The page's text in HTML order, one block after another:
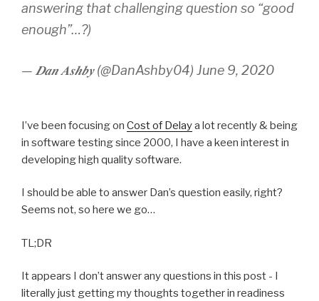
answering that challenging question so “good
enough”…?)
— 𝑫𝒂𝒏 𝑨𝒔𝒉𝒃𝒚 (@DanAshby04) June 9, 2020
I’ve been focusing on Cost of Delaya lot recently & being
in software testing since 2000, I have a keen interest in
developing high quality software.
I should be able to answer Dan’s question easily, right?
Seems not, so here we go…
TL;DR
It appears I don’t answer any questions in this post - I
literally just getting my thoughts together in readiness